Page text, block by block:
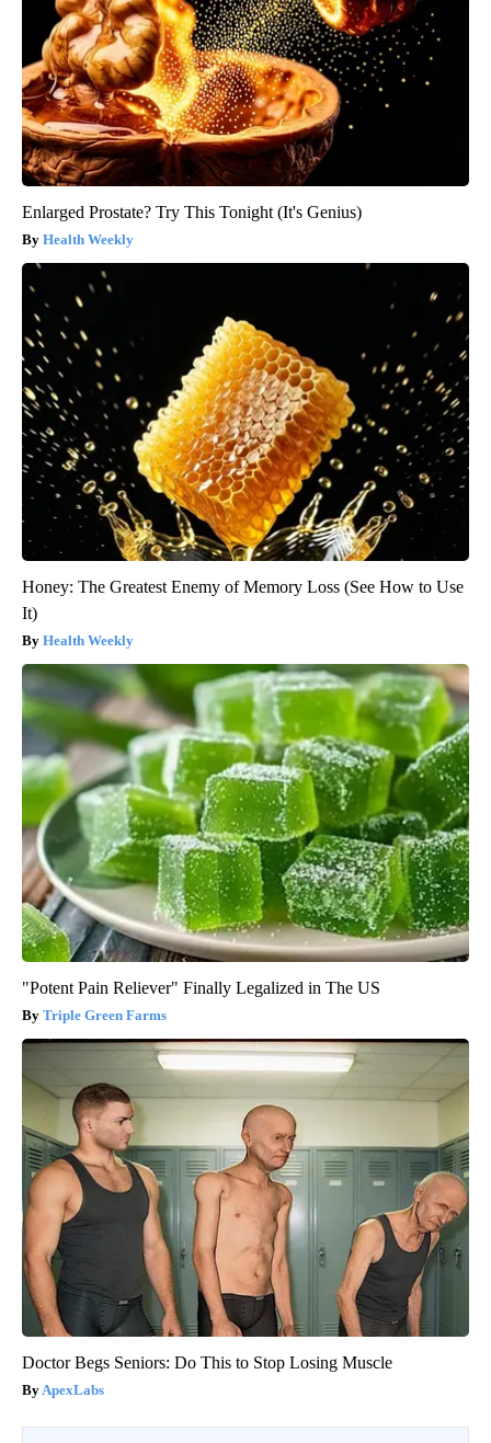
Enlarged Prostate? Try This Tonight (It's Genius)
Health Weekly
Honey: The Greatest Enemy of Memory Loss (See How to Use
It)
Health Weekly
"Potent Pain Reliever" Finally Legalized in The US
Triple Green Farms
Doctor Begs Seniors: Do This to Stop Losing Muscle
ApexLabs